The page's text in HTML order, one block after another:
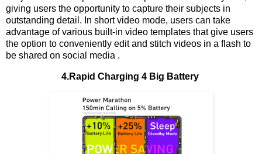
giving users the opportunity to capture their subjects in
outstanding detail. In short video mode, users can take
advantage of various built-in video templates that give users
the option to conveniently edit and stitch videos in a flash to
be shared on social media .
4.Rapid Charging 4 Big Battery